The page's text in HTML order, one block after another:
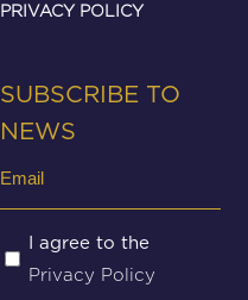
PRIVACY POLICY
SUBSCRIBE TO
NEWS
Untitled
(Required)
I agree to the
Privacy Policy